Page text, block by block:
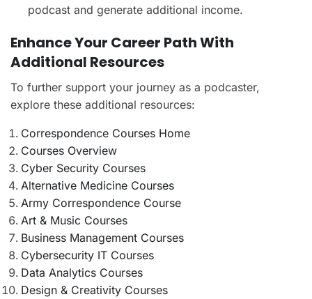
podcast and generate additional income.
Enhance Your Career Path With
Additional Resources
To further support your journey as a podcaster,
explore these additional resources:
Correspondence Courses Home
Courses Overview
Cyber Security Courses
Alternative Medicine Courses
Army Correspondence Course
Art & Music Courses
Business Management Courses
Cybersecurity IT Courses
Data Analytics Courses
Design & Creativity Courses